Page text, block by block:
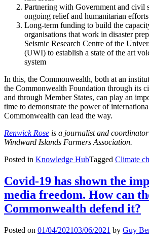
Partnering with Government and civil
ongoing relief and humanitarian efforts
Long-term funding to build the
organisations that work in disaster
Seismic Research Centre of the
(UWI) to establish a state of the art
system
In this, the Commonwealth, both at an
the Commonwealth Foundation through its
and through Member States, can play an
time to demonstrate the power of
Commonwealth can lead the way.
Renwick Rose is a journalist and
Windward Islands Farmers Association.
Posted in Knowledge HubTagged Climate
Covid-19 has shown the
media freedom. How can
Commonwealth defend it?
Posted on 01/04/202103/06/2021 by Guy